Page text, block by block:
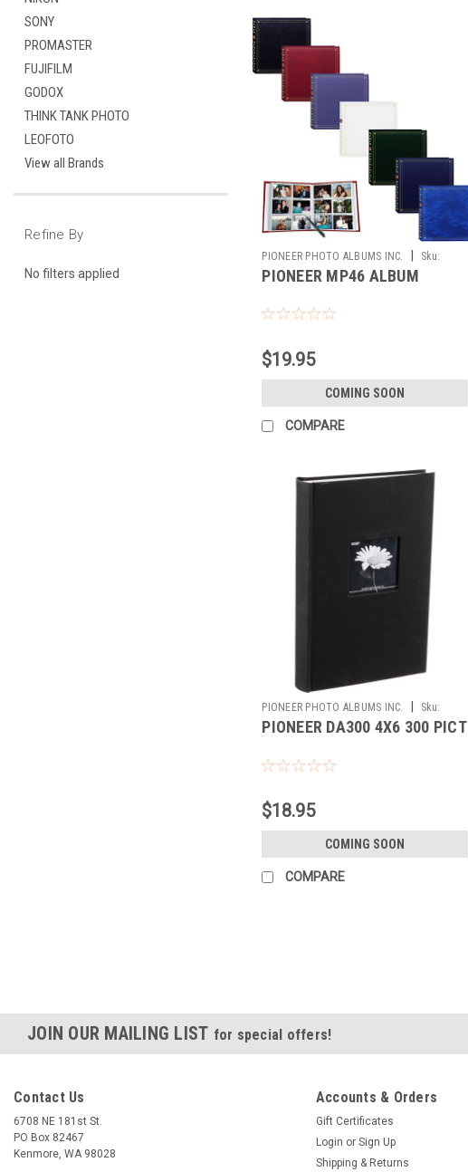
SONY
PROMASTER
FUJIFILM
GODOX
THINK TANK PHOTO
LEOFOTO
View all Brands
Refine By
No filters applied
PIONEER PHOTO ALBUMS INC. |
Sku:
187453
PIONEER MP46 ALBUM
$19.95
COMING SOON
COMPARE
PIONEER PHOTO ALBUMS INC.
Sku:
100894
PIONEER DA300 4X6 300 PICT
$18.95
COMING SOON
COMPARE
JOIN OUR MAILING LIST for special offers!
Contact Us
6708 NE 181st St.
PO Box 82467
Kenmore, WA 98028
Accounts & Orders
Gift Certificates
Login or Sign Up
Shipping & Returns